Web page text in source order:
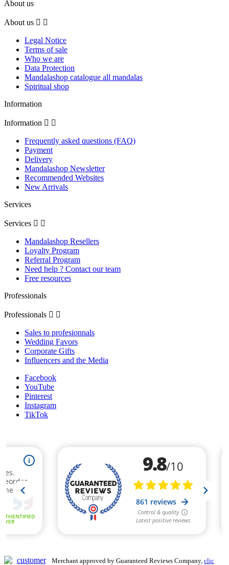
About us
About us  
Legal Notice
Terms of sale
Who we are
Data Protection
Mandalashop catalogue all mandalas
Spiritual shop
Information
Information  
Frequently asked questions (FAQ)
Payment
Delivery
Mandalashop Newsletter
Recommended Websites
New Arrivals
Services
Services  
Mandalashop Resellers
Loyalty Program
Referral Program
Need help ? Contact our team
Free resources
Professionals
Professionals  
Sales to profesionnals
Wedding Favors
Corporate Gifts
Influencers and the Media
Facebook
YouTube
Pinterest
Instagram
TikTok
Merchant approved by Guaranteed Reviews Company, clic